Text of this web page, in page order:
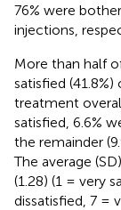
76% were
injections,
More than half
satisfied
treatment
satisfied, 6.6%
the remainder
The average
(1.28) (1 = very
dissatisfied, 7 =